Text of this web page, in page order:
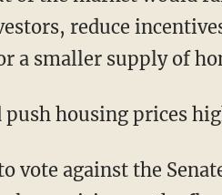
reduce
a smaller supply of
push housing prices